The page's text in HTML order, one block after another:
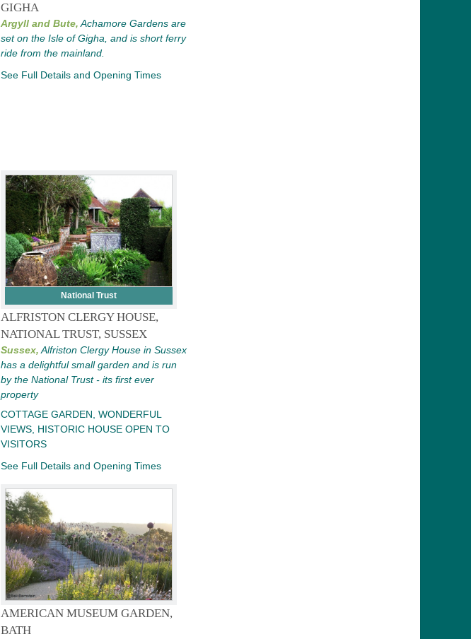
GIGHA
Argyll and Bute, Achamore Gardens are
set on the Isle of Gigha, and is short ferry
ride from the mainland.
See Full Details and Opening Times
National Trust
ALFRISTON CLERGY HOUSE,
NATIONAL TRUST, SUSSEX
Sussex, Alfriston Clergy House in Sussex
has a delightful small garden and is run
by the National Trust - its first ever
property
COTTAGE GARDEN, WONDERFUL
VIEWS, HISTORIC HOUSE OPEN TO
VISITORS
See Full Details and Opening Times
AMERICAN MUSEUM GARDEN,
BATH